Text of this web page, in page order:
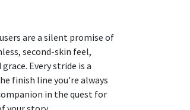
are a silent promise of
second-skin feel,
Every stride is a
finish line you're always
in the quest for